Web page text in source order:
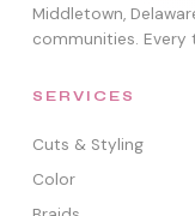
Middletown,
communities. Every
SERVICES
Cuts & Styling
Color